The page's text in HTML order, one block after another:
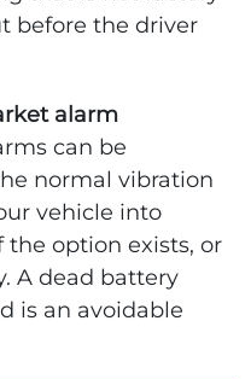
before the driver
alarm
can be
normal vibration
vehicle into
option exists, or
A dead battery
is an avoidable